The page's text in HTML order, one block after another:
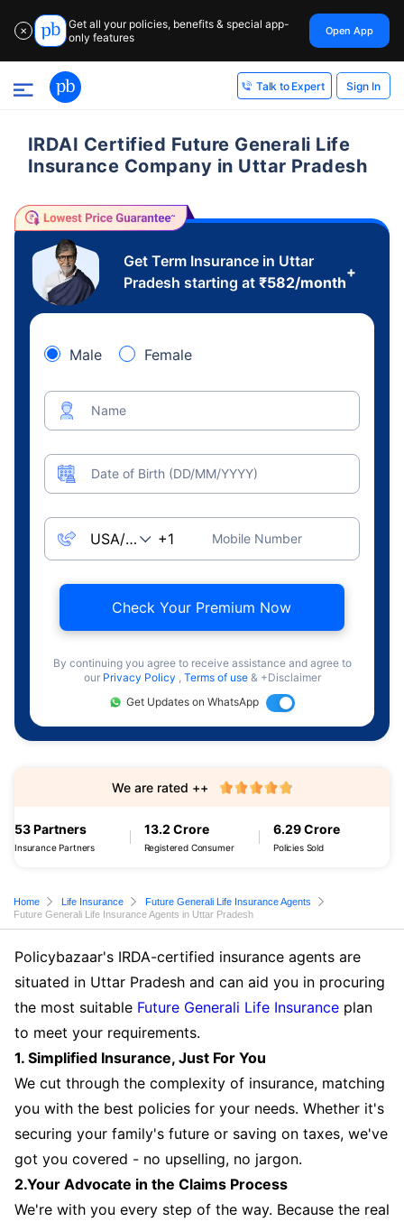
✕
Get all your policies, benefits & special app-
only features
Open App
Talk to Expert Sign In
IRDAI Certified Future Generali Life
Insurance Company in Uttar Pradesh
Get Term Insurance in Uttar
Pradesh starting at ₹582/month
+
Male Female
Name
Date of Birth (DD/MM/YYYY)
Mobile Number
Check Your Premium Now
By continuing you agree to receive assistance and agree to
our Privacy Policy , Terms of use & +Disclaimer
Get Updates on WhatsApp
53 Partners
Insurance Partners
13.2 Crore
Registered Consumer
6.29 Crore
Policies Sold
We are rated ++
Home Life Insurance
Future Generali Life Insurance Agents
Future Generali Life Insurance Agents in Uttar Pradesh
Policybazaar's IRDA-certified insurance agents are
situated in Uttar Pradesh and can aid you in procuring
the most suitable Future Generali Life Insurance plan
to meet your requirements.
1. Simplified Insurance, Just For You
We cut through the complexity of insurance, matching
you with the best policies for your needs. Whether it's
securing your family's future or saving on taxes, we've
got you covered - no upselling, no jargon.
2.Your Advocate in the Claims Process
We're with you every step of the way. Because the real